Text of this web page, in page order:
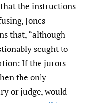
the instructions
Jones
that, “although
sought to
If the jurors
the only
or judge, would